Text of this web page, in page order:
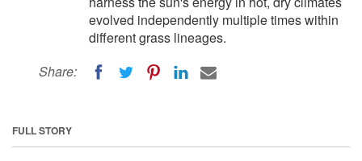
evolved independently multiple times within
different grass lineages.
Share:
FULL STORY